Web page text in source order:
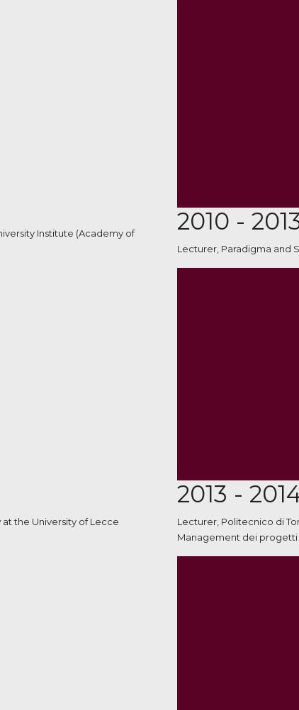
Institute (Academy of
the University of Lecce
2010 -
Lecturer, Paradigma and
2013 -
Lecturer, Politecnico di
Management dei